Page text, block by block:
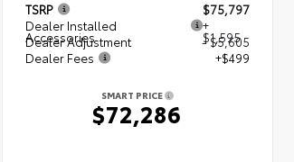
TSRP
$75,797
Dealer Installed
Accessories
+
$1,595
Dealer Adjustment
- $5,605
Dealer Fees
+$499
SMART PRICE
$72,286